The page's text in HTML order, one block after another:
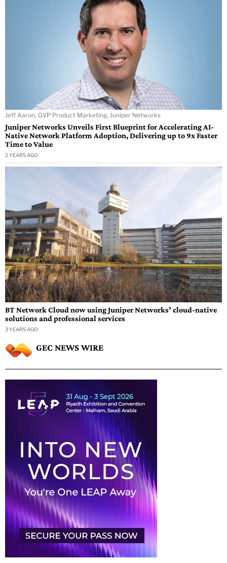
Jeff Aaron, GVP Product Marketing, Juniper Networks
Juniper Networks Unveils First Blueprint for Accelerating AI-
Native Network Platform Adoption, Delivering up to 9x Faster
Time to Value
2 YEARS AGO
BT Network Cloud now using Juniper Networks’ cloud-native
solutions and professional services
3 YEARS AGO
GEC NEWS WIRE